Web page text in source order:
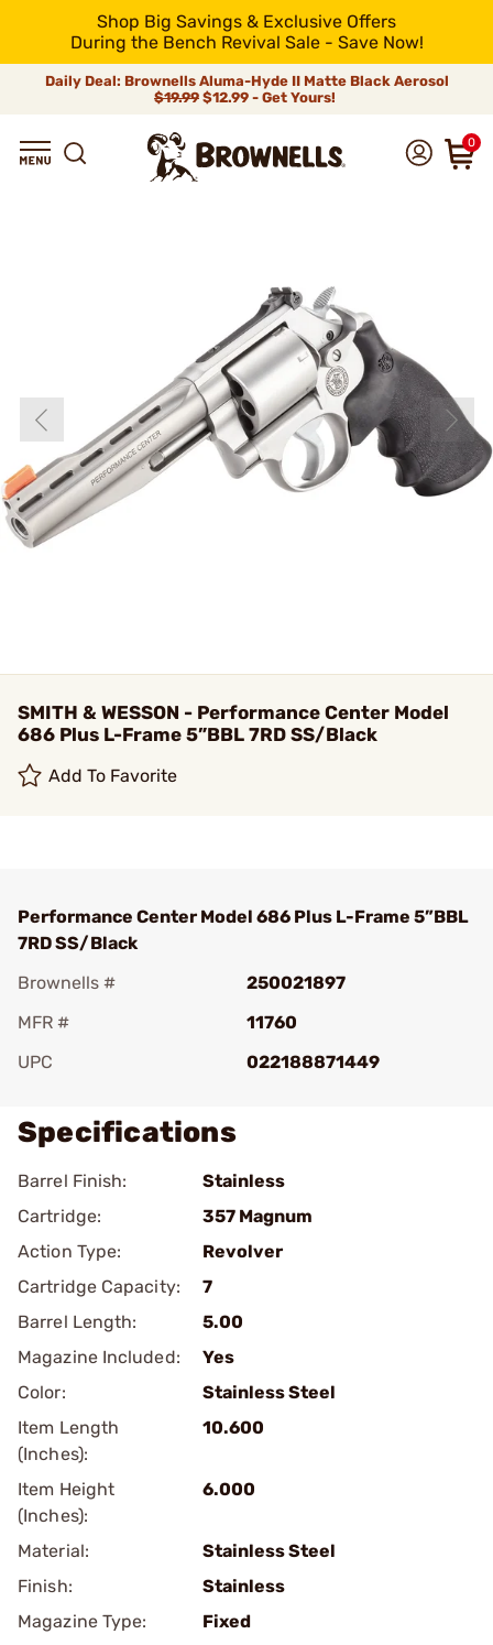
Shop Big Savings & Exclusive Offers
During the Bench Revival Sale - Save Now!
Daily Deal: Brownells Aluma-Hyde II Matte Black Aerosol
$19.99 $12.99 - Get Yours!
0
SMITH & WESSON - Performance Center Model
686 Plus L-Frame 5”BBL 7RD SS/Black
Add To Favorite
Performance Center Model 686 Plus L-Frame 5”BBL
7RD SS/Black
Brownells #
250021897
MFR #
11760
UPC
022188871449
Specifications
Barrel Finish:
Stainless
Cartridge:
357 Magnum
Action Type:
Revolver
Cartridge Capacity:
7
Barrel Length:
5.00
Magazine Included:
Yes
Color:
Stainless Steel
Item Length
(Inches):
10.600
Item Height
(Inches):
6.000
Material:
Stainless Steel
Finish:
Stainless
Magazine Type:
Fixed